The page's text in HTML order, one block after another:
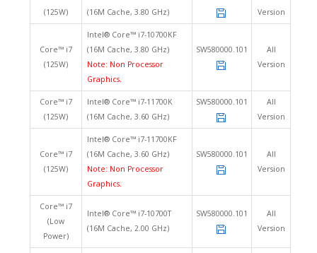
(125W)
(16M Cache, 3.80 GHz)
Version
Core™ i7
(125W)
Intel® Core™ i7-10700KF
(16M Cache, 3.80 GHz)
Note: Non Processor
Graphics.
SW580000.101
All
Version
Core™ i7
(125W)
Intel® Core™ i7-11700K
(16M Cache, 3.60 GHz)
SW580000.101
All
Version
Core™ i7
(125W)
Intel® Core™ i7-11700KF
(16M Cache, 3.60 GHz)
Note: Non Processor
Graphics.
SW580000.101
All
Version
Core™ i7
(Low
Power)
Intel® Core™ i7-10700T
(16M Cache, 2.00 GHz)
SW580000.101
All
Version